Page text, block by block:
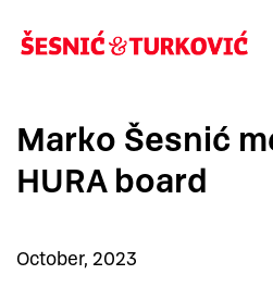
Marko Šesnić
HURA board
October, 2023